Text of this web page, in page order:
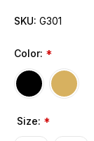
SKU: G301
Color: *
Size: *